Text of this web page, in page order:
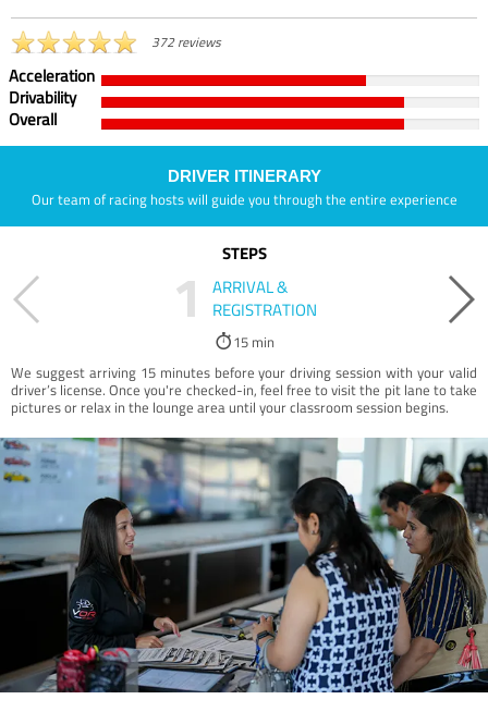
372 reviews
Acceleration
Drivability
Overall
DRIVER ITINERARY
Our team of racing hosts will guide you through the entire experience
STEPS
1
ARRIVAL &
REGISTRATION
15 min
We suggest arriving 15 minutes before your driving session with your valid
driver’s license. Once you're checked-in, feel free to visit the pit lane to take
pictures or relax in the lounge area until your classroom session begins.